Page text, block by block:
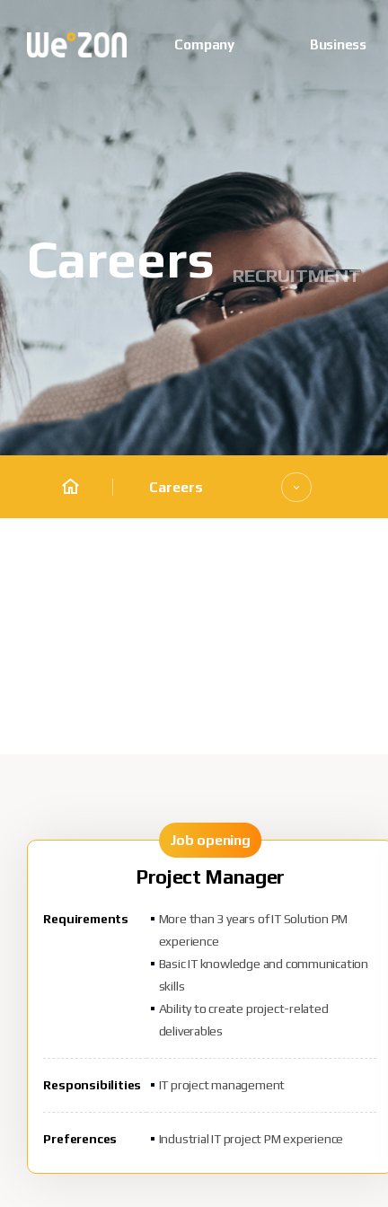
Company Business
Careers RECRUITMENT
Careers
Job opening
Project Manager
Requirements
More than 3 years of IT Solution PM
experience
Basic IT knowledge and communication
skills
Ability to create project-related
deliverables
Responsibilities IT project management
Preferences Industrial IT project PM experience